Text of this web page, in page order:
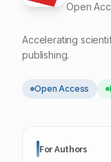
Open
Accelerating
publishing.
Open Access
For Authors